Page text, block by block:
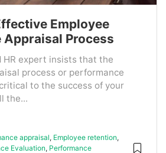
Employee
Appraisal Process
HR expert insists that the
process or performance
to the success of your
the...
appraisal, Employee retention,
Evaluation, Performance